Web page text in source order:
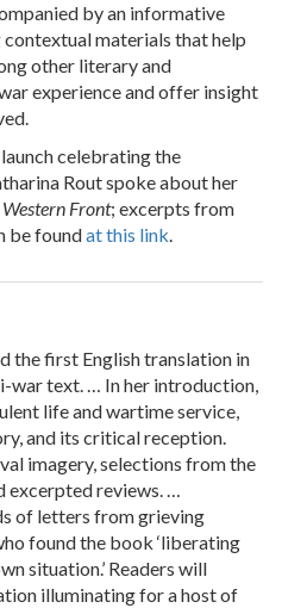
by an informative
materials that help
other literary and
experience and offer insight
celebrating the
Rout spoke about her
Front; excerpts from
be foundat this link.
the first English translation in
war text. … In her introduction,
life and wartime service,
and its critical reception.
imagery, selections from the
excerpted reviews. …
of letters from grieving
found the book ‘liberating
situation.’ Readers will
illuminating for a host of